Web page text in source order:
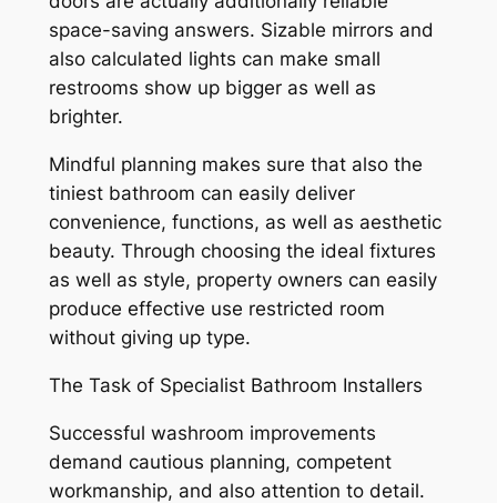
space-saving answers. Sizable mirrors and
also calculated lights can make small
restrooms show up bigger as well as
brighter.
Mindful planning makes sure that also the
tiniest bathroom can easily deliver
convenience, functions, as well as aesthetic
beauty. Through choosing the ideal fixtures
as well as style, property owners can easily
produce effective use restricted room
without giving up type.
The Task of Specialist Bathroom Installers
Successful washroom improvements
demand cautious planning, competent
workmanship, and also attention to detail.